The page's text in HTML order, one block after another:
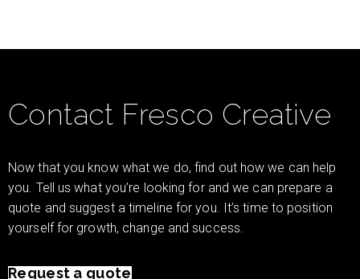
Contact Fresco Creative
Now that you know what we do, find out how we can help
you. Tell us what you’re looking for and we can prepare a
quote and suggest a timeline for you. It’s time to position
yourself for growth, change and success.
Request a quote